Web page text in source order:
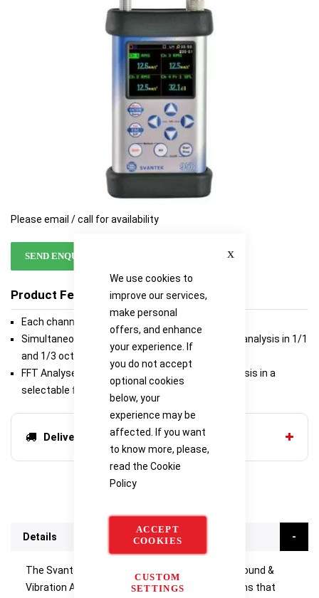
We use cookies to
improve our services,
make personal
offers, and enhance
your experience. If
you do not accept
optional cookies
below, your
experience may be
affected. If you want
to know more, please,
read the Cookie
Policy
ACCEPT
COOKIES
CUSTOM
SETTINGS
Please email / call for availability
SEND ENQUIRY
Product Features
Each channel can be independantly configured
Simultaneous four-channel real-time frequency analysis in 1/1
and 1/3 octave bands
FFT Analyser offers the detailed frequency analysis in a
selectable frequency band
Delivery options
Details
The Svantek SVAN 958A Class 1 Four-channel Sound &
Vibration Analyser is dedicated for all applications that